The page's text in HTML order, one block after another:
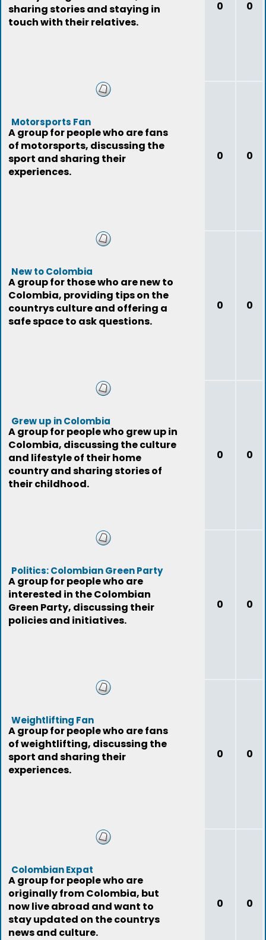
sharing stories and staying in
touch with their relatives.
0 0
Motorsports Fan
A group for people who are fans
of motorsports, discussing the
sport and sharing their
experiences.
0 0
New to Colombia
A group for those who are new to
Colombia, providing tips on the
countrys culture and offering a
safe space to ask questions.
0 0
Grew up in Colombia
A group for people who grew up in
Colombia, discussing the culture
and lifestyle of their home
country and sharing stories of
their childhood.
0 0
Politics: Colombian Green Party
A group for people who are
interested in the Colombian
Green Party, discussing their
policies and initiatives.
0 0
Weightlifting Fan
A group for people who are fans
of weightlifting, discussing the
sport and sharing their
experiences.
0 0
Colombian Expat
A group for people who are
originally from Colombia, but
now live abroad and want to
stay updated on the countrys
news and culture.
0 0